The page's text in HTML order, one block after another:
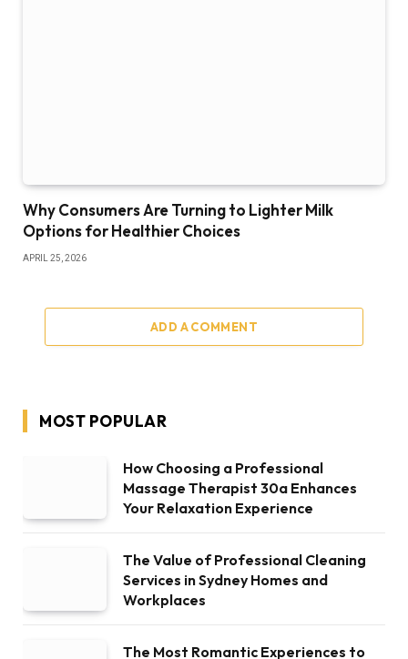
Why Consumers Are Turning to Lighter Milk
Options for Healthier Choices
APRIL 25, 2026
ADD A COMMENT
MOST POPULAR
How Choosing a Professional
Massage Therapist 30a Enhances
Your Relaxation Experience
The Value of Professional Cleaning
Services in Sydney Homes and
Workplaces
The Most Romantic Experiences to